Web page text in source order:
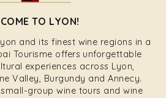
TO LYON!
and its finest wine regions in a
Tourisme offers unforgettable
experiences across Lyon,
Valley, Burgundy and Annecy.
group wine tours and wine